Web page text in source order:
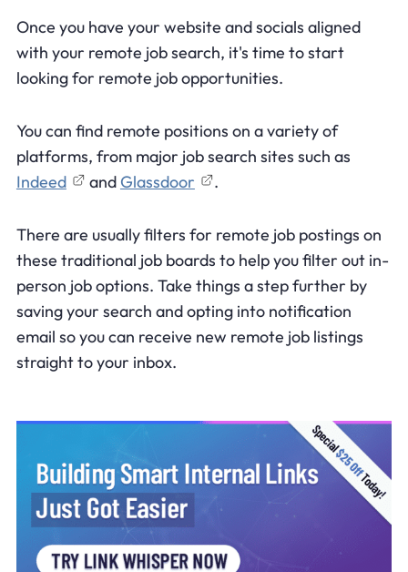
Once you have your website and socials aligned
with your remote job search, it's time to start
looking for remote job opportunities.
You can find remote positions on a variety of
platforms, from major job search sites such as
Indeed
and Glassdoor .
There are usually filters for remote job postings on
these traditional job boards to help you filter out in-
person job options. Take things a step further by
saving your search and opting into notification
email so you can receive new remote job listings
straight to your inbox.